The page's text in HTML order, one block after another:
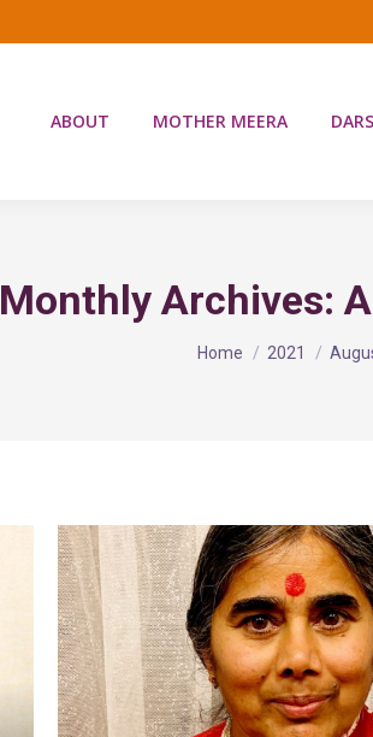
ABOUT MOTHER MEERA
Monthly Archives:
You are here:
Home 2021